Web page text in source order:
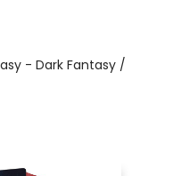
- Dark Fantasy /